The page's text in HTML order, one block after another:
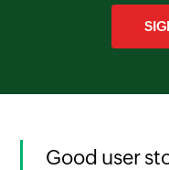
Good user